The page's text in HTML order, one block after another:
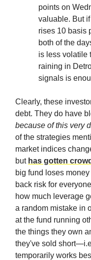
points on
valuable. But if
rises 10 basis
both of the
is less volatile
raining in
signals is
Clearly, these
debt. They do have
because of this very
of the strategies
market indices
but has gotten
big fund loses
back risk for
how much leverage
a random mistake in
at the fund running
the things they own
they've sold
temporarily works